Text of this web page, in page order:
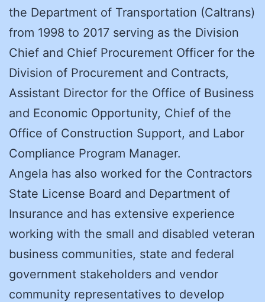
the Department of Transportation (Caltrans)
from 1998 to 2017 serving as the Division
Chief and Chief Procurement Officer for the
Division of Procurement and Contracts,
Assistant Director for the Office of Business
and Economic Opportunity, Chief of the
Office of Construction Support, and Labor
Compliance Program Manager.
Angela has also worked for the Contractors
State License Board and Department of
Insurance and has extensive experience
working with the small and disabled veteran
business communities, state and federal
government stakeholders and vendor
community representatives to develop